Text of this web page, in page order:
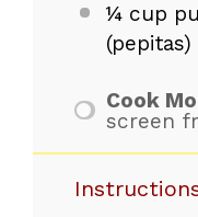
¼ cup
(pepitas)
Cook
screen